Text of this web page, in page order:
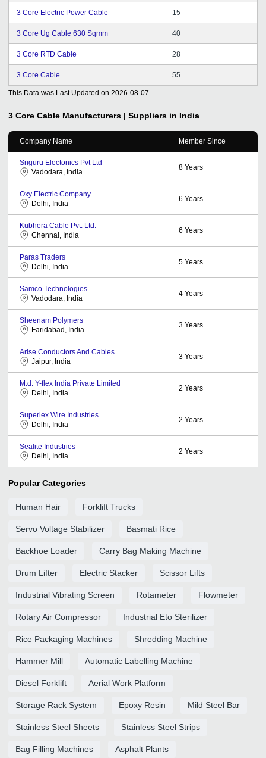
3 Core Electric Power Cable 15
3 Core Ug Cable 630 Sqmm 40
3 Core RTD Cable 28
3 Core Cable 55
This Data was Last Updated on 2026-08-07
3 Core Cable Manufacturers | Suppliers in India
Company Name Member Since
Sriguru Electonics Pvt Ltd
Vadodara, India
8 Years
Oxy Electric Company
Delhi, India
6 Years
Kubhera Cable Pvt. Ltd.
Chennai, India
6 Years
Paras Traders
Delhi, India
5 Years
Samco Technologies
Vadodara, India
4 Years
Sheenam Polymers
Faridabad, India
3 Years
Arise Conductors And Cables
Jaipur, India
3 Years
M.d. Y-flex India Private Limited
Delhi, India
2 Years
Superlex Wire Industries
Delhi, India
2 Years
Sealite Industries
Delhi, India
2 Years
Popular Categories
Human Hair Forklift Trucks
Servo Voltage Stabilizer Basmati Rice
Backhoe Loader Carry Bag Making Machine
Drum Lifter Electric Stacker Scissor Lifts
Industrial Vibrating Screen Rotameter Flowmeter
Rotary Air Compressor Industrial Eto Sterilizer
Rice Packaging Machines Shredding Machine
Hammer Mill Automatic Labelling Machine
Diesel Forklift Aerial Work Platform
Storage Rack System Epoxy Resin Mild Steel Bar
Stainless Steel Sheets Stainless Steel Strips
Bag Filling Machines Asphalt Plants